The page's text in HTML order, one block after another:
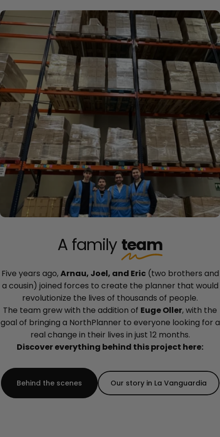
A family team
Five years ago,Arnau, Joel, and Eric(two brothers and
a cousin) joined forces to create the planner that would
revolutionize the lives of thousands of people.
The team grew with the addition of Euge Oller, with the
goal of bringing a NorthPlanner to everyone looking for a
real change in their lives in just 12 months.
Discover everything behind this project here:
Behind the scenes Our story in La Vanguardia